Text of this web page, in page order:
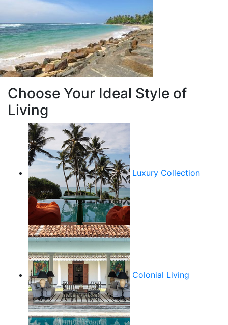
Choose Your Ideal Style of
Living
Luxury Collection
Colonial Living